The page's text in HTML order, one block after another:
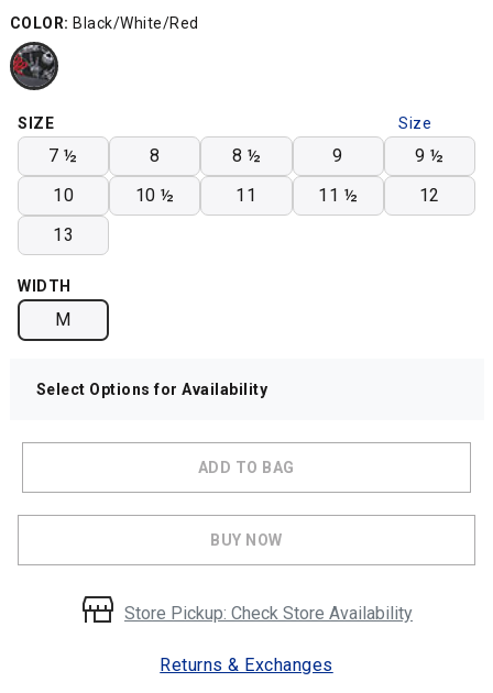
COLOR: Black/White/Red
Size
Chart
SIZE
7 ½ 8 8 ½ 9
9 ½
10
10 ½ 11 11 ½
12
13
WIDTH
M
Select Options for Availability
ADD TO BAG
BUY NOW
Store Pickup: Check Store Availability
Returns & Exchanges